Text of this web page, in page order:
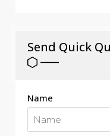
Send Quick
Name